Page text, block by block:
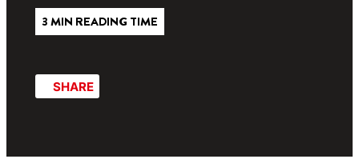
3 MIN READING TIME
SHARE